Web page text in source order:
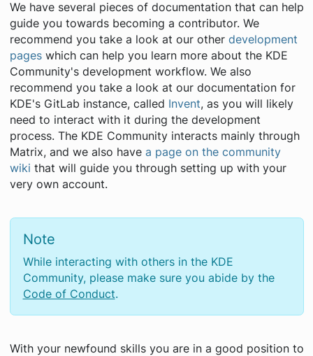
We have several pieces of documentation that can help
guide you towards becoming a contributor. We
recommend you take a look at our other development
pageswhich can help you learn more about the KDE
Community's development workflow. We also
recommend you take a look at our documentation for
KDE's GitLab instance, called Invent, as you will likely
need to interact with it during the development
process. The KDE Community interacts mainly through
Matrix, and we also have a page on the community
wiki that will guide you through setting up with your
very own account.
Note
While interacting with others in the KDE
Community, please make sure you abide by the
Code of Conduct.
With your newfound skills you are in a good position to